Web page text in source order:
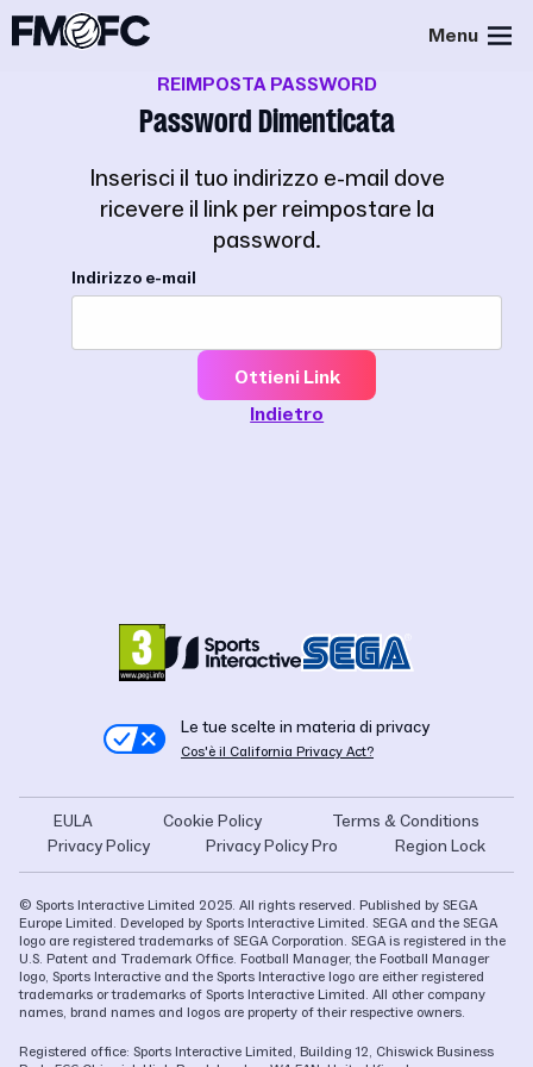
Menu
REIMPOSTA PASSWORD
Password Dimenticata
Inserisci il tuo indirizzo e-mail dove
ricevere il link per reimpostare la
password.
Indirizzo e-mail
Ottieni Link
Indietro
Le tue scelte in materia di privacy
Cos'è il California Privacy Act?
EULA Cookie Policy
Terms & Conditions
Privacy Policy
Privacy Policy Pro Region Lock
© Sports Interactive Limited 2025. All rights reserved. Published by SEGA
Europe Limited. Developed by Sports Interactive Limited. SEGA and the SEGA
logo are registered trademarks of SEGA Corporation. SEGA is registered in the
U.S. Patent and Trademark Office. Football Manager, the Football Manager
logo, Sports Interactive and the Sports Interactive logo are either registered
trademarks or trademarks of Sports Interactive Limited. All other company
names, brand names and logos are property of their respective owners.
Registered office: Sports Interactive Limited, Building 12, Chiswick Business